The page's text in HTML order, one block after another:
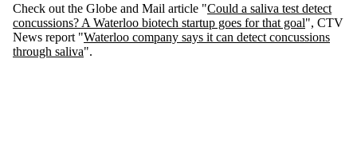
Check out the Globe and Mail article "Could a saliva test detect
concussions? A Waterloo biotech startup goes for that goal", CTV
News report "Waterloo company says it can detect concussions
through saliva".